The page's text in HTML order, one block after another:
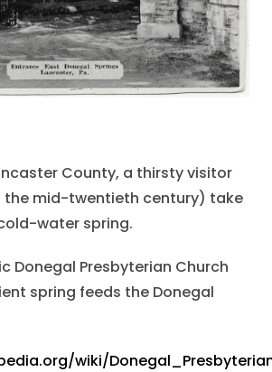
County, a thirsty visitor
the mid-twentieth century) take
water spring.
Donegal Presbyterian Church
spring feeds the Donegal
wiki/